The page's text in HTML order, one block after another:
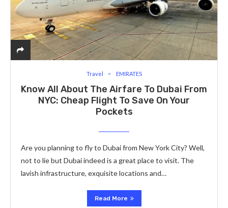
Travel EMIRATES
Know All About The Airfare To Dubai From
NYC: Cheap Flight To Save On Your
Pockets
Are you planning to fly to Dubai from New York City? Well,
not to lie but Dubai indeed is a great place to visit. The
lavish infrastructure, exquisite locations and…
Read More